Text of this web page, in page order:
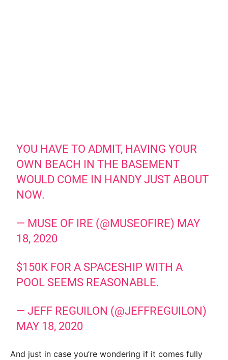
YOU HAVE TO ADMIT, HAVING YOUR
OWN BEACH IN THE BASEMENT
WOULD COME IN HANDY JUST ABOUT
NOW.
— MUSE OF IRE (@MUSEOFIRE) MAY
18, 2020
$150K FOR A SPACESHIP WITH A
POOL SEEMS REASONABLE.
— JEFF REGUILON (@JEFFREGUILON)
MAY 18, 2020
And just in case you’re wondering if it comes fully